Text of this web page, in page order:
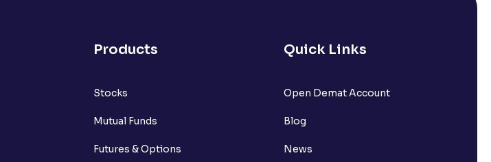
Products
Stocks
Mutual Funds
Futures & Options
Quick Links
Open Demat Account
Blog
News